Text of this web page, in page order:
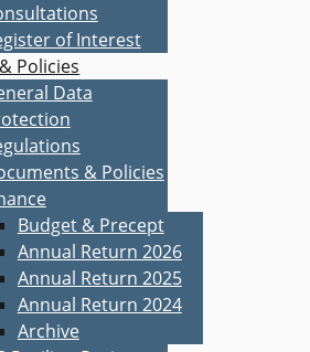
of Interest
Policies
Data
& Policies
Budget & Precept
Annual Return 2026
Annual Return 2025
Annual Return 2024
Archive